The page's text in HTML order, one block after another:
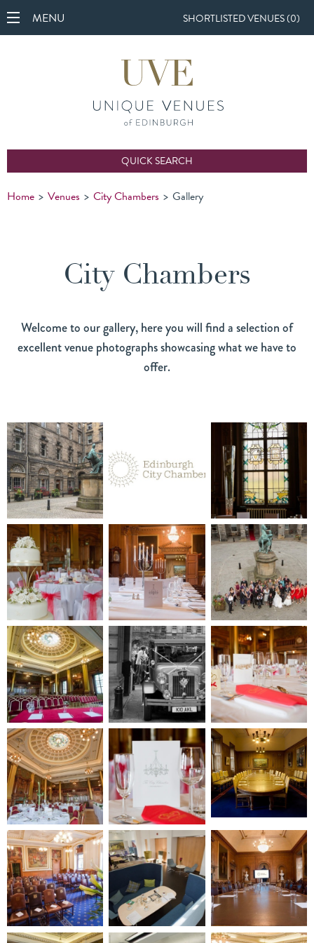
MENU SHORTLISTED VENUES (0)
QUICK SEARCH
Home > Venues > City Chambers > Gallery
City Chambers
Welcome to our gallery, here you will find a selection of
excellent venue photographs showcasing what we have to
offer.